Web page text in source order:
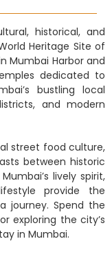
historical, and
Heritage Site of
Mumbai Harbor and
dedicated to
bustling local
and modern
street food culture,
between historic
lively spirit,
provide the
journey. Spend the
exploring the city’s
in Mumbai.